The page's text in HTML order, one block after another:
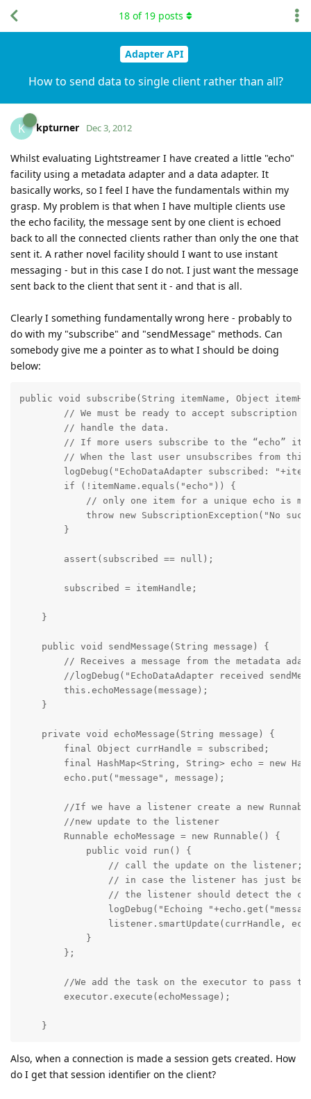
Adapter API
How to send data to single client rather than all?
18 of 19 posts
K kpturner Dec 3, 2012
Whilst evaluating Lightstreamer I have created a little "echo"
facility using a metadata adapter and a data adapter. It
basically works, so I feel I have the fundamentals within my
grasp. My problem is that when I have multiple clients use
the echo facility, the message sent by one client is echoed
back to all the connected clients rather than only the one that
sent it. A rather novel facility should I want to use instant
messaging - but in this case I do not. I just want the message
sent back to the client that sent it - and that is all.
Clearly I something fundamentally wrong here - probably to
do with my "subscribe" and "sendMessage" methods. Can
somebody give me a pointer as to what I should be doing
below:
public void subscribe(String itemName, Object
// We must be ready to accept subscription
        // handle the data.
// If more users subscribe to the “echo”
// When the last user unsubscribes from
logDebug("EchoDataAdapter subscribed:
        if (!itemName.equals("echo")) {
// only one item for a unique echo is
throw new SubscriptionException("No such
        }
        assert(subscribed == null);
        subscribed = itemHandle;
    }
    public void sendMessage(String message) {
// Receives a message from the metadata
//logDebug("EchoDataAdapter received
        this.echoMessage(message);
    }
    private void echoMessage(String message) {
        final Object currHandle = subscribed;
final HashMap<String, String> echo = new
        echo.put("message", message);
//If we have a listener create a new
        //new update to the listener
        Runnable echoMessage = new Runnable() {
            public void run() {
                // call the update on the listener;
// in case the listener has just
// the listener should detect the
logDebug("Echoing
listener.smartUpdate(currHandle,
            }
        };
//We add the task on the executor to pass
        executor.execute(echoMessage);
    }
Also, when a connection is made a session gets created. How
do I get that session identifier on the client?